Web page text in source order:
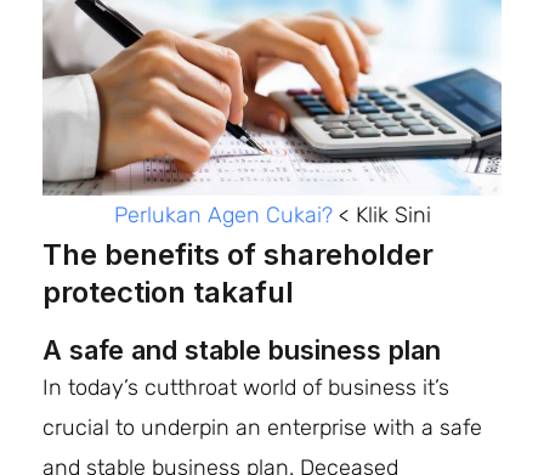
Perlukan Agen Cukai? < Klik Sini
The benefits of shareholder
protection takaful
A safe and stable business plan
In today’s cutthroat world of business it’s
crucial to underpin an enterprise with a safe
and stable business plan. Deceased